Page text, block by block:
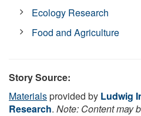
Ecology Research
Food and Agriculture
Story Source:
Materialsprovided by Ludwig
Research. Note: Content may